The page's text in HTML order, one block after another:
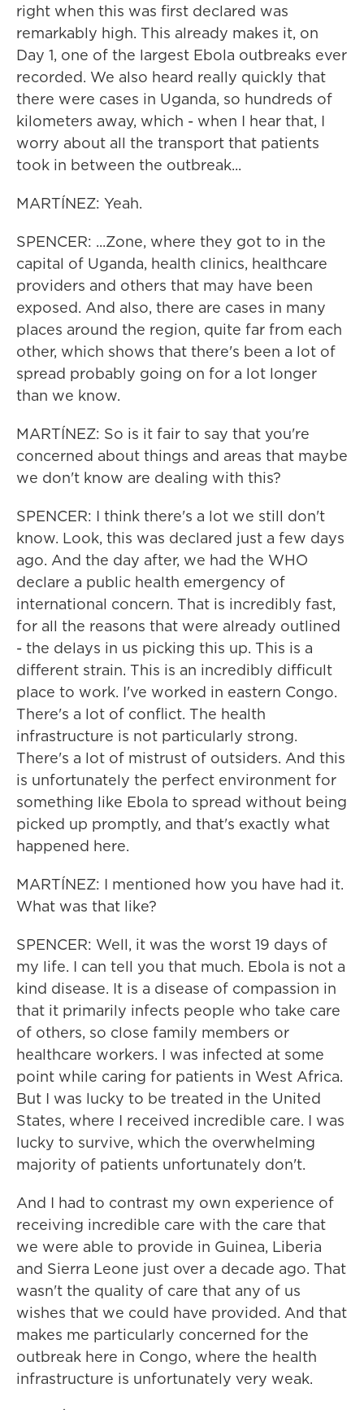
right when this was first declared was
remarkably high. This already makes it, on
Day 1, one of the largest Ebola outbreaks ever
recorded. We also heard really quickly that
there were cases in Uganda, so hundreds of
kilometers away, which - when I hear that, I
worry about all the transport that patients
took in between the outbreak...
MARTÍNEZ: Yeah.
SPENCER: ...Zone, where they got to in the
capital of Uganda, health clinics, healthcare
providers and others that may have been
exposed. And also, there are cases in many
places around the region, quite far from each
other, which shows that there's been a lot of
spread probably going on for a lot longer
than we know.
MARTÍNEZ: So is it fair to say that you're
concerned about things and areas that maybe
we don't know are dealing with this?
SPENCER: I think there's a lot we still don't
know. Look, this was declared just a few days
ago. And the day after, we had the WHO
declare a public health emergency of
international concern. That is incredibly fast,
for all the reasons that were already outlined
- the delays in us picking this up. This is a
different strain. This is an incredibly difficult
place to work. I've worked in eastern Congo.
There's a lot of conflict. The health
infrastructure is not particularly strong.
There's a lot of mistrust of outsiders. And this
is unfortunately the perfect environment for
something like Ebola to spread without being
picked up promptly, and that's exactly what
happened here.
MARTÍNEZ: I mentioned how you have had it.
What was that like?
SPENCER: Well, it was the worst 19 days of
my life. I can tell you that much. Ebola is not a
kind disease. It is a disease of compassion in
that it primarily infects people who take care
of others, so close family members or
healthcare workers. I was infected at some
point while caring for patients in West Africa.
But I was lucky to be treated in the United
States, where I received incredible care. I was
lucky to survive, which the overwhelming
majority of patients unfortunately don't.
And I had to contrast my own experience of
receiving incredible care with the care that
we were able to provide in Guinea, Liberia
and Sierra Leone just over a decade ago. That
wasn't the quality of care that any of us
wishes that we could have provided. And that
makes me particularly concerned for the
outbreak here in Congo, where the health
infrastructure is unfortunately very weak.